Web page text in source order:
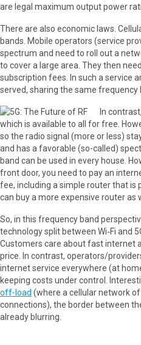
are legal maximum output power
There are also economic laws.
bands. Mobile operators (service
spectrum and need to roll out a
to cover a large area. They then
subscription fees. In such a service
served, sharing the same frequency
In
which is available to all for free.
so the radio signal (more or less)
and has a favorable (so-called)
band can be used in every house.
front door, you need to pay an
fee, including a simple router that is
can buy a more expensive router as
So, in this frequency band
technology split between Wi‑Fi and
Customers care about fast internet
price. In contrast, operators/
internet service everywhere (at
keeping costs under control.
off-load (where a cellular network
connections), the border between
already blurring.